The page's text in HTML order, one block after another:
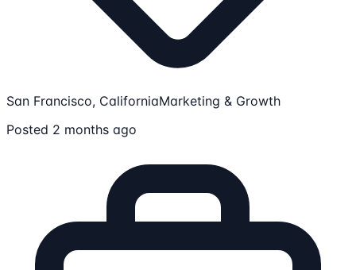
San Francisco, CaliforniaMarketing & Growth
Posted 2 months ago